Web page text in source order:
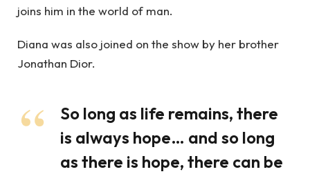
joins him in the world of man.
Diana was also joined on the show by her brother
Jonathan Dior.
So long as life remains, there
is always hope… and so long
as there is hope, there can be